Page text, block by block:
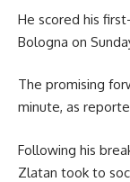
He scored his
Bologna on
The promising
minute, as
Following his
Zlatan took to